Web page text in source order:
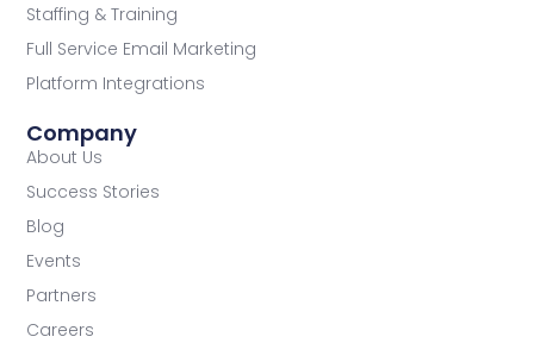
Staffing & Training
Full Service Email Marketing
Platform Integrations
Company
About Us
Success Stories
Blog
Events
Partners
Careers